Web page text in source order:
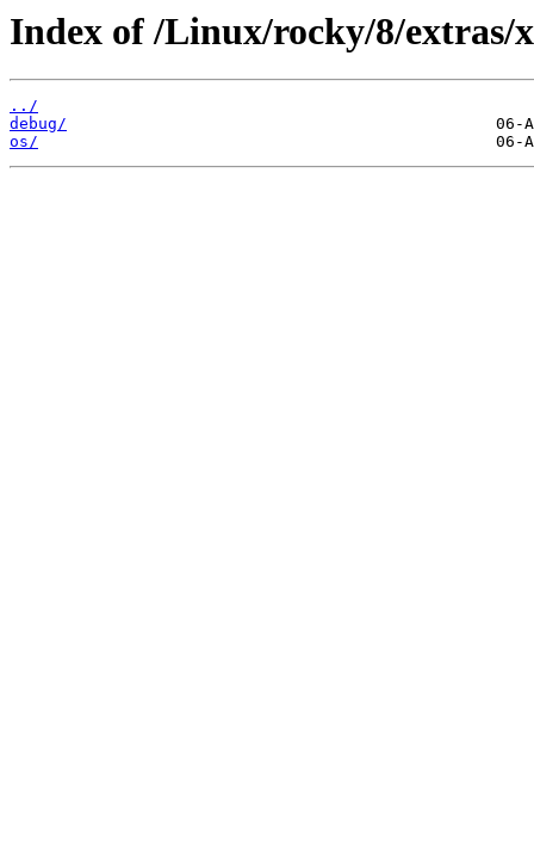
Index of /Linux/rocky/8/extras/
../
debug/
os/